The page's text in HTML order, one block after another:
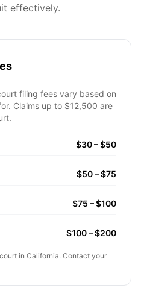
effectively.
filing fees vary based on
Claims up to $12,500 are
$30 – $50
$50 – $75
$75 – $100
$100 – $200
in California. Contact your